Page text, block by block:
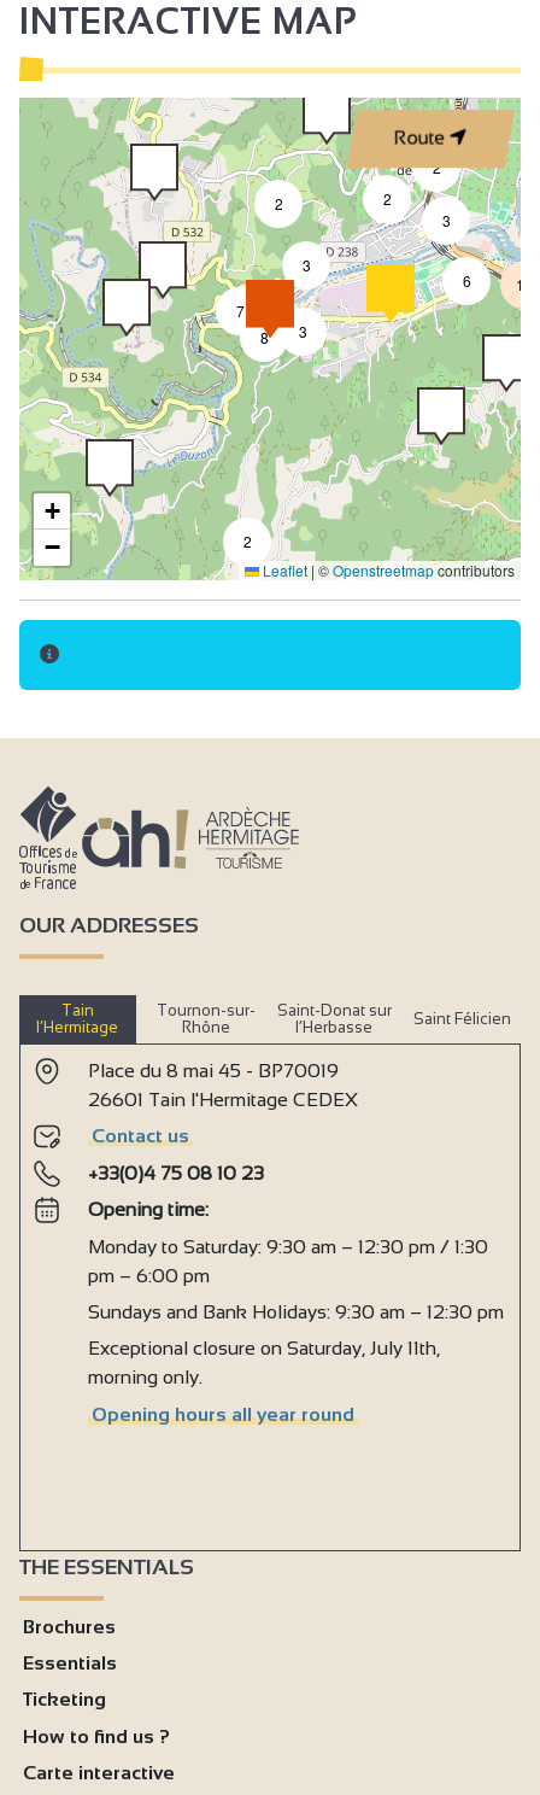
Play area
Toilets
Restaurant
Shady grounds
Terrace
Launderette
Car park
Private parking
Pets welcome
Pets supplement
Motorhomes allowed
Reception
Ironing area
Tourist brochures
Postal service
Booking
Groceries/grocery stall
Fast food
Bedlinen hire
Air-conditioned accommodation
Mobile home hire
Bungalow rental
Daytime supervision
Ice store
Bread store
Kitchen
Baby equipment
Baby bed
Microwave
Fridge
Hair dryer
Hand wash basins
INTERACTIVE MAP
Route
2
2
7
2
3
3
8
2
3
6 18
+
−
Leaflet | ©Openstreetmapcontributors
OUR ADDRESSES
Tain
l’Hermitage
Tournon-sur-
Rhône
Saint-Donat sur
l’Herbasse
Saint Félicien
Place du 8 mai 45 - BP70019
26601 Tain l'Hermitage CEDEX
Contact us
+33(0)4 75 08 10 23
Opening time:
Monday to Saturday: 9:30 am – 12:30 pm / 1:30
pm – 6:00 pm
Sundays and Bank Holidays: 9:30 am – 12:30 pm
Exceptional closure on Saturday, July 11th,
morning only.
Opening hours all year round
THE ESSENTIALS
Brochures
Essentials
Ticketing
How to find us ?
Carte interactive